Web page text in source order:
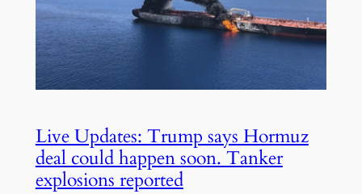
Live Updates: Trump says Hormuz
deal could happen soon. Tanker
explosions reported